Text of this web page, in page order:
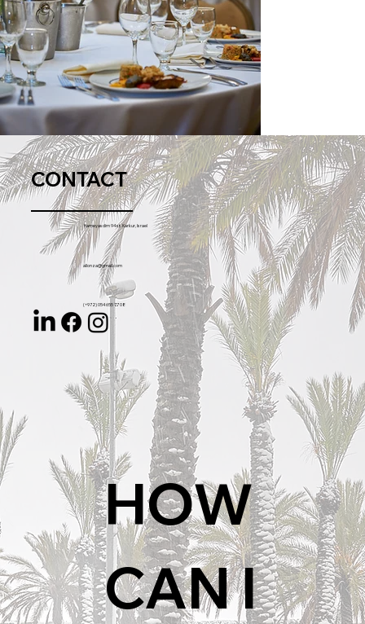
HOW
CAN I
CONTACT
Hameyasdim 94 st. Karkur, Israel
allonza@gmail.com
(+972) 054 655 77 08